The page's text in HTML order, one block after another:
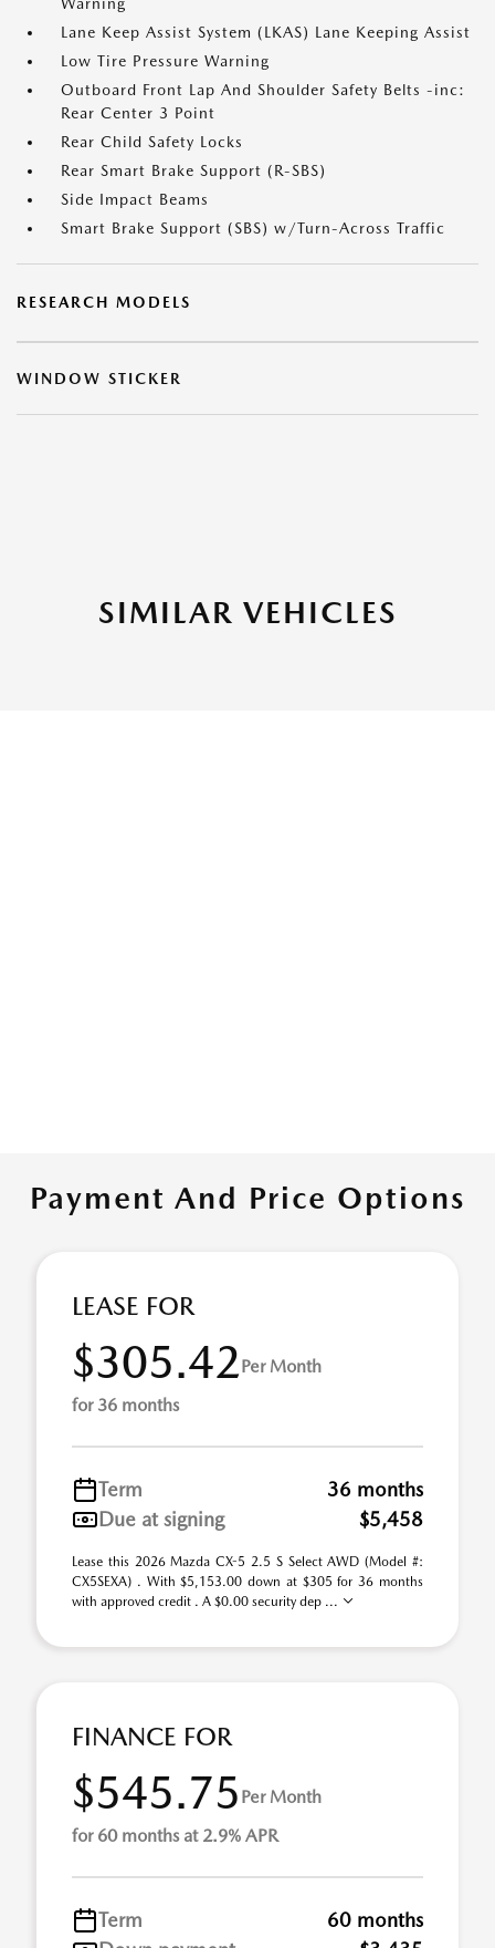
Lane Keep Assist System (LKAS) Lane Keeping Assist
Low Tire Pressure Warning
Outboard Front Lap And Shoulder Safety Belts -inc:
Rear Center 3 Point
Rear Child Safety Locks
Rear Smart Brake Support (R-SBS)
Side Impact Beams
Smart Brake Support (SBS) w/Turn-Across Traffic
RESEARCH MODELS
WINDOW STICKER
SIMILAR VEHICLES
Payment And Price Options
LEASE FOR
$305.42Per Month
for 36 months
Term
36 months
Due at signing
$5,458
Lease this 2026 Mazda CX-5 2.5 S Select AWD (Model #:
CX5SEXA) . With $5,153.00 down at $305 for 36 months
with approved credit . A $0.00 security dep ...
FINANCE FOR
$545.75 Per Month
for 60 months at 2.9% APR
Term
60 months